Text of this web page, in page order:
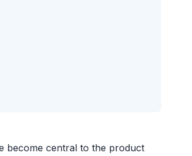
become central to the product